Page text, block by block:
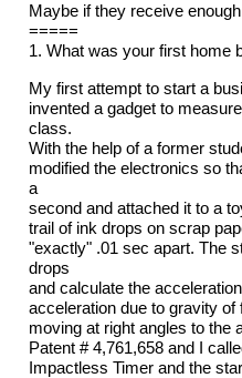
Maybe if they receive
=====
1. What was your first home
My first attempt to start a
invented a gadget to
class.
With the help of a former
modified the electronics so
a
second and attached it to a
trail of ink drops on scrap
"exactly" .01 sec apart. The
drops
and calculate the
acceleration due to gravity
moving at right angles to the
Patent # 4,761,658 and I
Impactless Timer and the